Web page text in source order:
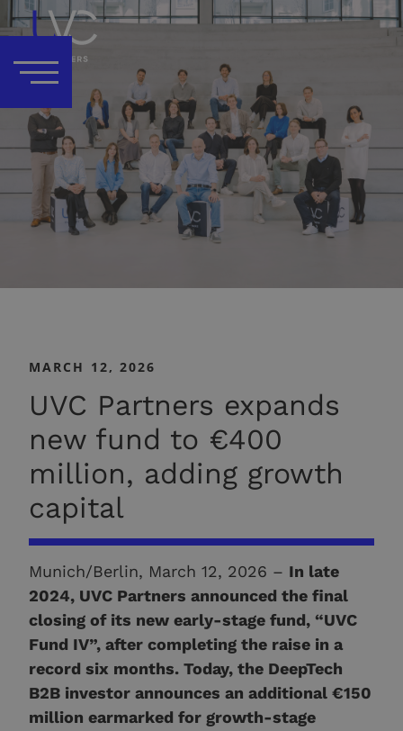
MARCH 12, 2026
UVC Partners expands
new fund to €400
million, adding growth
capital
Munich/Berlin, March 12, 2026 – In late
2024, UVC Partners announced the final
closing of its new early-stage fund, “UVC
Fund IV”, after completing the raise in a
record six months. Today, the DeepTech
B2B investor announces an additional €150
million earmarked for growth-stage